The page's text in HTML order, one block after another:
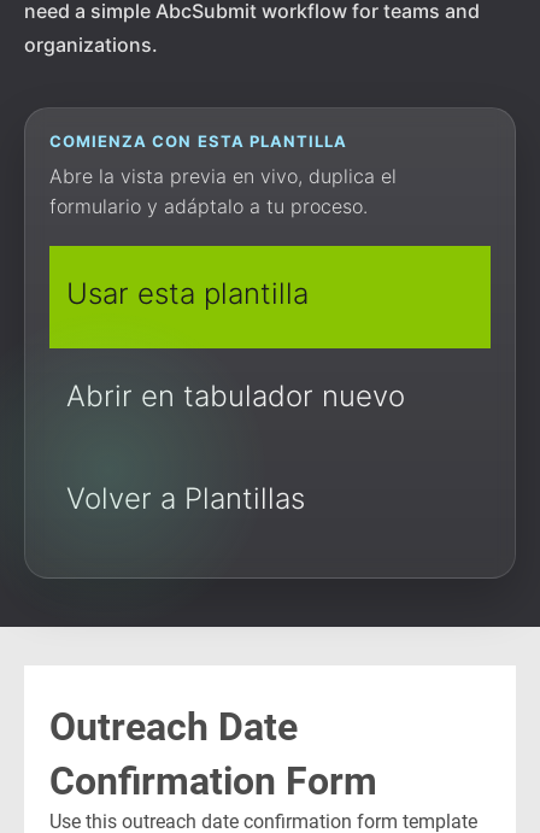
need a simple AbcSubmit workflow for teams and
organizations.
COMIENZA CON ESTA PLANTILLA
Abre la vista previa en vivo, duplica el
formulario y adáptalo a tu proceso.
Usar esta plantilla
Abrir en tabulador nuevo
Volver a Plantillas